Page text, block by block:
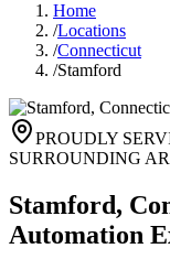
Home
/Locations
/Connecticut
/Stamford
PROUDLY
SURROUNDING
Stamford,
Automation